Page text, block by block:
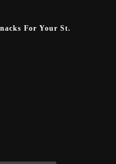
For Your St.